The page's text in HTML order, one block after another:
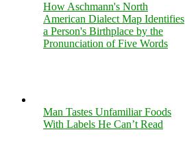
How Aschmann's North
American Dialect Map Identifies
a Person's Birthplace by the
Pronunciation of Five Words
Man Tastes Unfamiliar Foods
With Labels He Can’t Read